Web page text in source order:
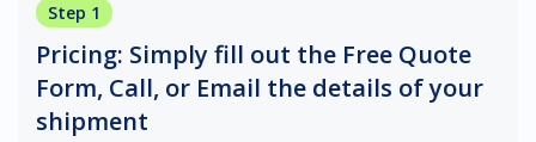
Step 1
Pricing: Simply fill out the Free Quote
Form, Call, or Email the details of your
shipment